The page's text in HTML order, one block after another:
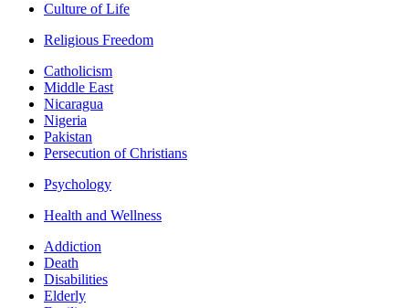
Culture of Life
Religious Freedom
Catholicism
Middle East
Nicaragua
Nigeria
Pakistan
Persecution of Christians
Psychology
Health and Wellness
Addiction
Death
Disabilities
Elderly